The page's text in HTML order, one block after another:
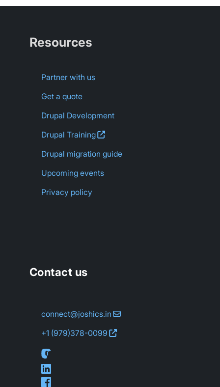
Resources
Partner with us
Get a quote
Drupal Development
Drupal Training
Drupal migration guide
Upcoming events
Privacy policy
Contact us
connect@joshics.in
+1 (979)378-0099